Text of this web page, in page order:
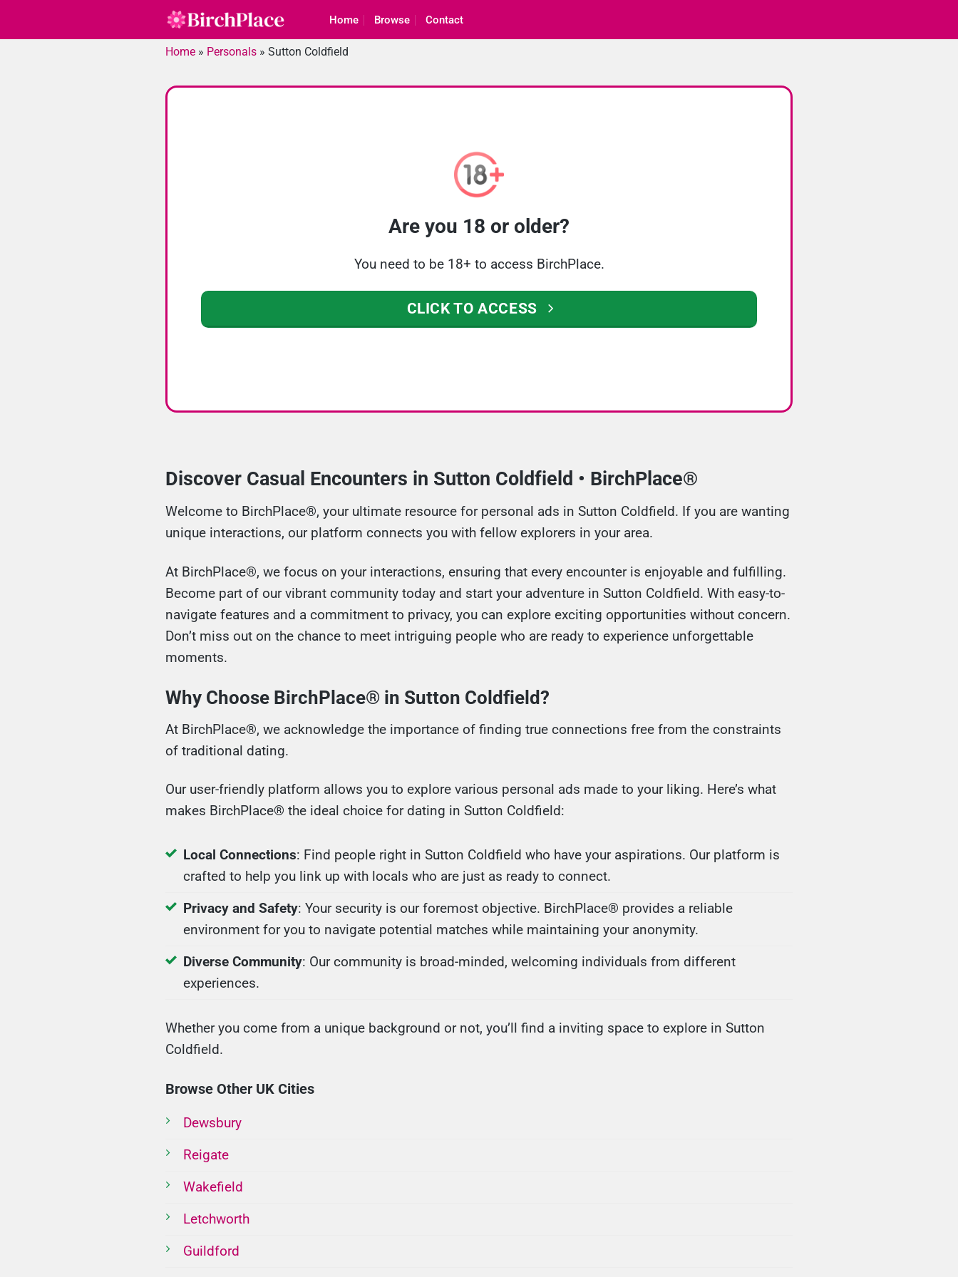
Home Browse Contact
Home » Personals » Sutton Coldfield
Are you 18 or older?
You need to be 18+ to access BirchPlace.
CLICK TO ACCESS
Discover Casual Encounters in Sutton Coldfield • BirchPlace®
Welcome to BirchPlace®, your ultimate resource for personal ads in Sutton Coldfield. If you are wanting
unique interactions, our platform connects you with fellow explorers in your area.
At BirchPlace®, we focus on your interactions, ensuring that every encounter is enjoyable and fulfilling.
Become part of our vibrant community today and start your adventure in Sutton Coldfield. With easy-to-
navigate features and a commitment to privacy, you can explore exciting opportunities without concern.
Don’t miss out on the chance to meet intriguing people who are ready to experience unforgettable
moments.
Why Choose BirchPlace® in Sutton Coldfield?
At BirchPlace®, we acknowledge the importance of finding true connections free from the constraints
of traditional dating.
Our user-friendly platform allows you to explore various personal ads made to your liking. Here’s what
makes BirchPlace® the ideal choice for dating in Sutton Coldfield:
Local Connections: Find people right in Sutton Coldfield who have your aspirations. Our platform is
crafted to help you link up with locals who are just as ready to connect.
Privacy and Safety: Your security is our foremost objective. BirchPlace® provides a reliable
environment for you to navigate potential matches while maintaining your anonymity.
Diverse Community: Our community is broad-minded, welcoming individuals from different
experiences.
Whether you come from a unique background or not, you’ll find a inviting space to explore in Sutton
Coldfield.
Browse Other UK Cities
Dewsbury
Reigate
Wakefield
Letchworth
Guildford